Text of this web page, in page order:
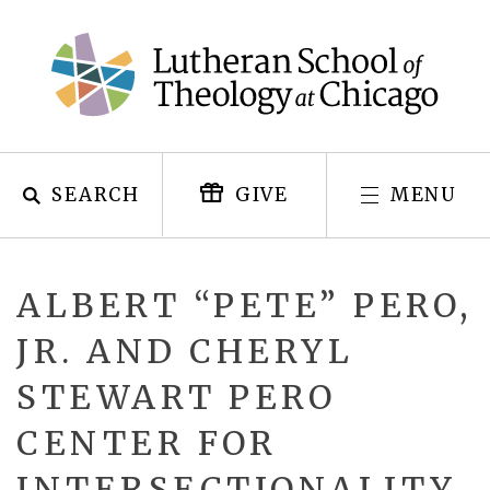
content
SEARCH GIVE MENU
ALBERT “PETE” PERO,
JR. AND CHERYL
STEWART PERO
CENTER FOR